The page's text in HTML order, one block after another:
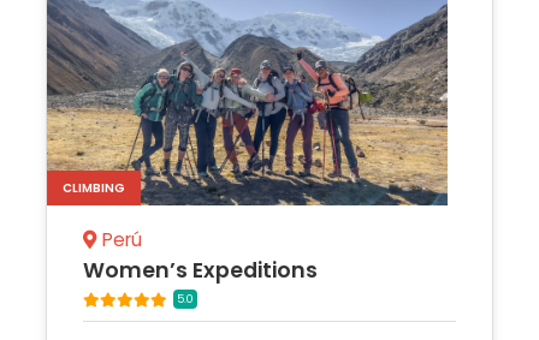
Perú
CLIMBING
Women’s Expeditions
5.0